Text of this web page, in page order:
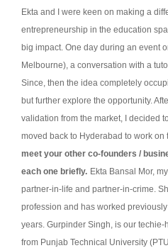
Ekta and I were keen on making a
entrepreneurship in the education
big impact. One day during an event
Melbourne), a conversation with a
Since, then the idea completely
but further explore the opportunity.
validation from the market, I decided
moved back to Hyderabad to work on
meet your other co-founders /
each one briefly. Ekta Bansal Mor,
partner-in-life and partner-in-crime.
profession and has worked
years. Gurpinder Singh, is our techie-
from Punjab Technical University